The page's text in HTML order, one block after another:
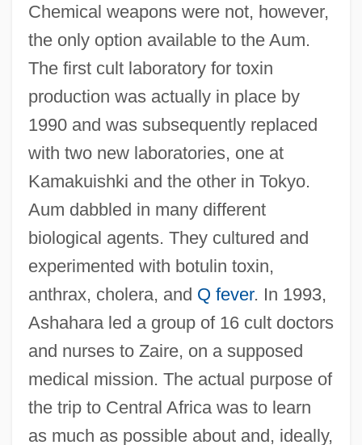
Chemical weapons were not, however,
the only option available to the Aum.
The first cult laboratory for toxin
production was actually in place by
1990 and was subsequently replaced
with two new laboratories, one at
Kamakuishki and the other in Tokyo.
Aum dabbled in many different
biological agents. They cultured and
experimented with botulin toxin,
anthrax, cholera, and Q fever. In 1993,
Ashahara led a group of 16 cult doctors
and nurses to Zaire, on a supposed
medical mission. The actual purpose of
the trip to Central Africa was to learn
as much as possible about and, ideally,